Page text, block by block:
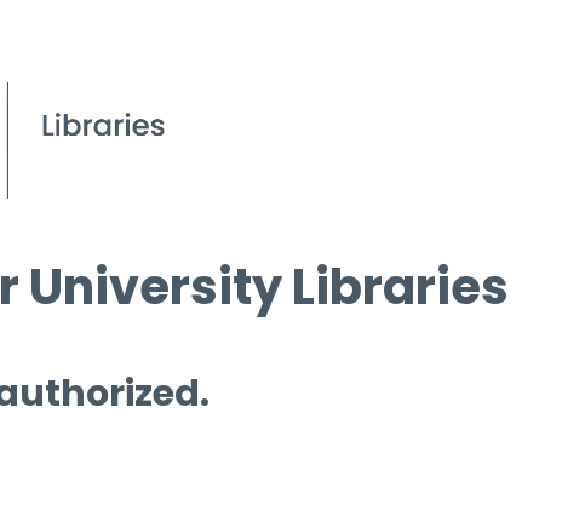
University Libraries